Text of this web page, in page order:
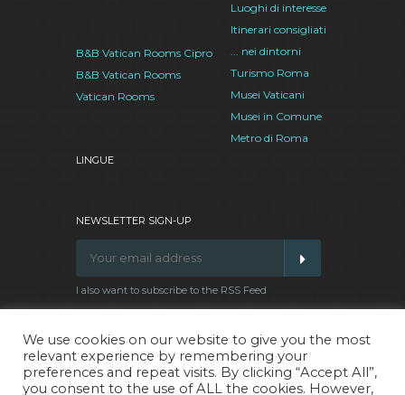
B&B Vatican Rooms Cipro
B&B Vatican Rooms
Vatican Rooms
LINGUE
Luoghi di interesse
Itinerari consigliati
... nei dintorni
Turismo Roma
Musei Vaticani
Musei in Comune
Metro di Roma
NEWSLETTER SIGN-UP
I also want to subscribe to the RSS Feed
Facebook
Google
Plus
TwitterPinterest
We use cookies on our website to give you the most
relevant experience by remembering your
preferences and repeat visits. By clicking “Accept All”,
you consent to the use of ALL the cookies. However,